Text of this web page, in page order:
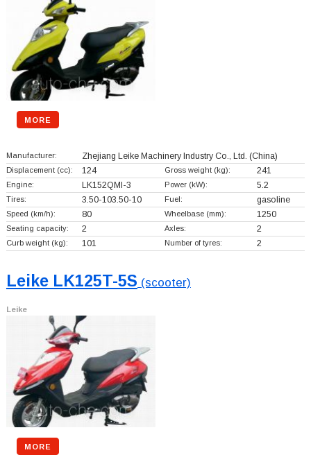
MORE
Manufacturer: Zhejiang Leike Machinery Industry Co., Ltd. (China)
Displacement (cc): 124 Gross weight (kg): 241
Engine: LK152QMI-3 Power (kW): 5.2
Tires: 3.50-103.50-10 Fuel: gasoline
Speed (km/h): 80 Wheelbase (mm): 1250
Seating capacity: 2 Axles: 2
Curb weight (kg): 101 Number of tyres: 2
Leike LK125T-5S (scooter)
Leike
MORE